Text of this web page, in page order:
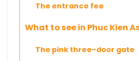
The entrance fee
What to see in Phuc Kien
The pink three-door gate